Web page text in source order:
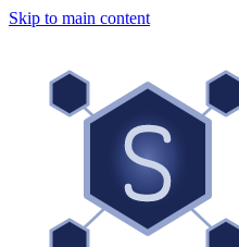
Skip to main content